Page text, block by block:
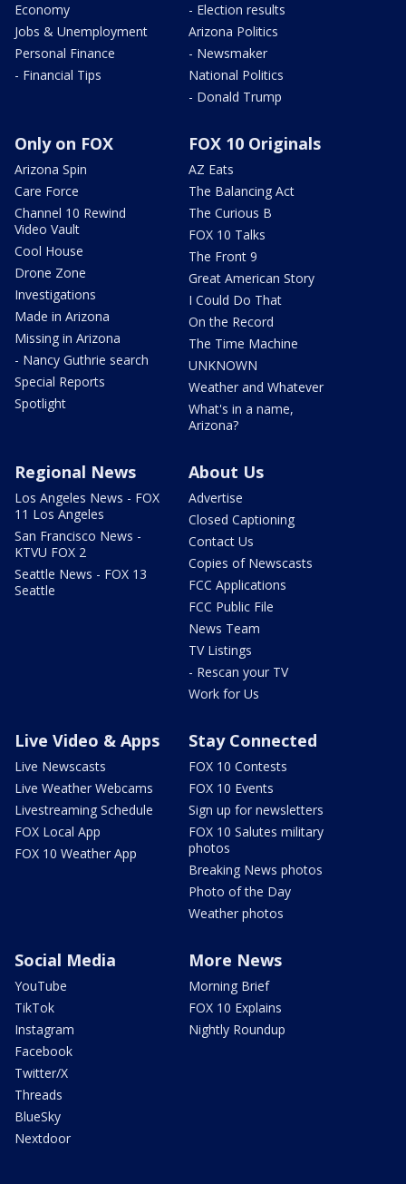
Economy
Jobs & Unemployment
Personal Finance
- Financial Tips
- Election results
Arizona Politics
- Newsmaker
National Politics
- Donald Trump
Only on FOX
Arizona Spin
Care Force
Channel 10 Rewind
Video Vault
Cool House
Drone Zone
Investigations
Made in Arizona
Missing in Arizona
- Nancy Guthrie search
Special Reports
Spotlight
FOX 10 Originals
AZ Eats
The Balancing Act
The Curious B
FOX 10 Talks
The Front 9
Great American Story
I Could Do That
On the Record
The Time Machine
UNKNOWN
Weather and Whatever
What's in a name,
Arizona?
Regional News
Los Angeles News - FOX
11 Los Angeles
San Francisco News -
KTVU FOX 2
Seattle News - FOX 13
Seattle
About Us
Advertise
Closed Captioning
Contact Us
Copies of Newscasts
FCC Applications
FCC Public File
News Team
TV Listings
- Rescan your TV
Work for Us
Live Video & Apps
Live Newscasts
Live Weather Webcams
Livestreaming Schedule
FOX Local App
FOX 10 Weather App
Stay Connected
FOX 10 Contests
FOX 10 Events
Sign up for newsletters
FOX 10 Salutes military
photos
Breaking News photos
Photo of the Day
Weather photos
Social Media
YouTube
TikTok
Instagram
Facebook
Twitter/X
Threads
BlueSky
Nextdoor
More News
Morning Brief
FOX 10 Explains
Nightly Roundup